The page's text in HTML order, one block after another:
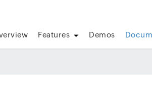
Features Demos